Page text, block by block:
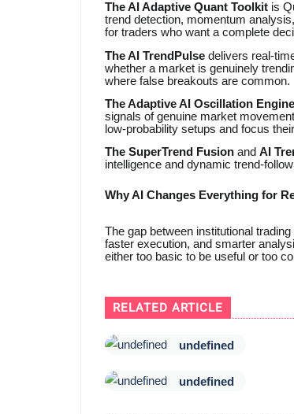
The AI Adaptive Quant Toolkit is
trend detection, momentum
for traders who want a complete
The AI TrendPulse delivers real-
whether a market is genuinely
where false breakouts are common.
The Adaptive AI Oscillation Engine
signals of genuine market
low-probability setups and focus
The SuperTrend Fusion and AI
intelligence and dynamic trend-
Why AI Changes Everything for
The gap between institutional
faster execution, and smarter
either too basic to be useful or too
RELATED ARTICLE
undefined
undefined